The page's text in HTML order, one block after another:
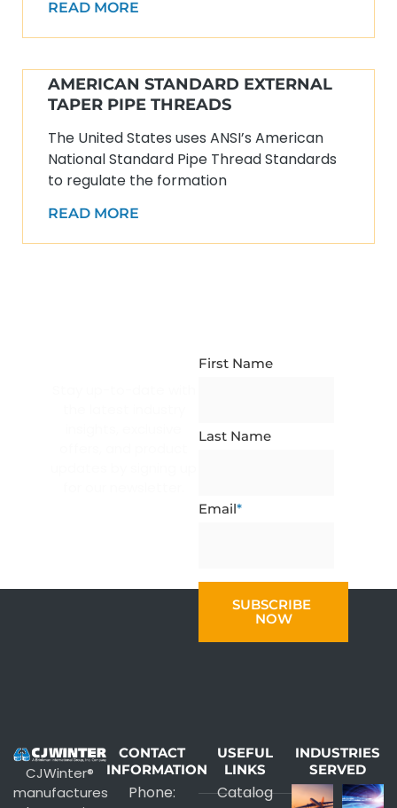
READ MORE
AMERICAN STANDARD EXTERNAL
TAPER PIPE THREADS
The United States uses ANSI’s American
National Standard Pipe Thread Standards
to regulate the formation
READ MORE
SUBSCRIPTIONFirst Name
Last Name
Email*
CJWinter®
manufactures
CONTACT
INFORMATION
Phone:
USEFUL
LINKS
Catalog
INDUSTRIES
SERVED